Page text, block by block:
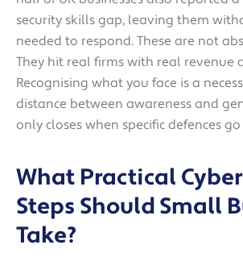
security skills gap, leaving them
needed to respond. These are not
They hit real firms with real revenue
Recognising what you face is a
distance between awareness and
only closes when specific defences
What Practical
Steps Should Small
Take?